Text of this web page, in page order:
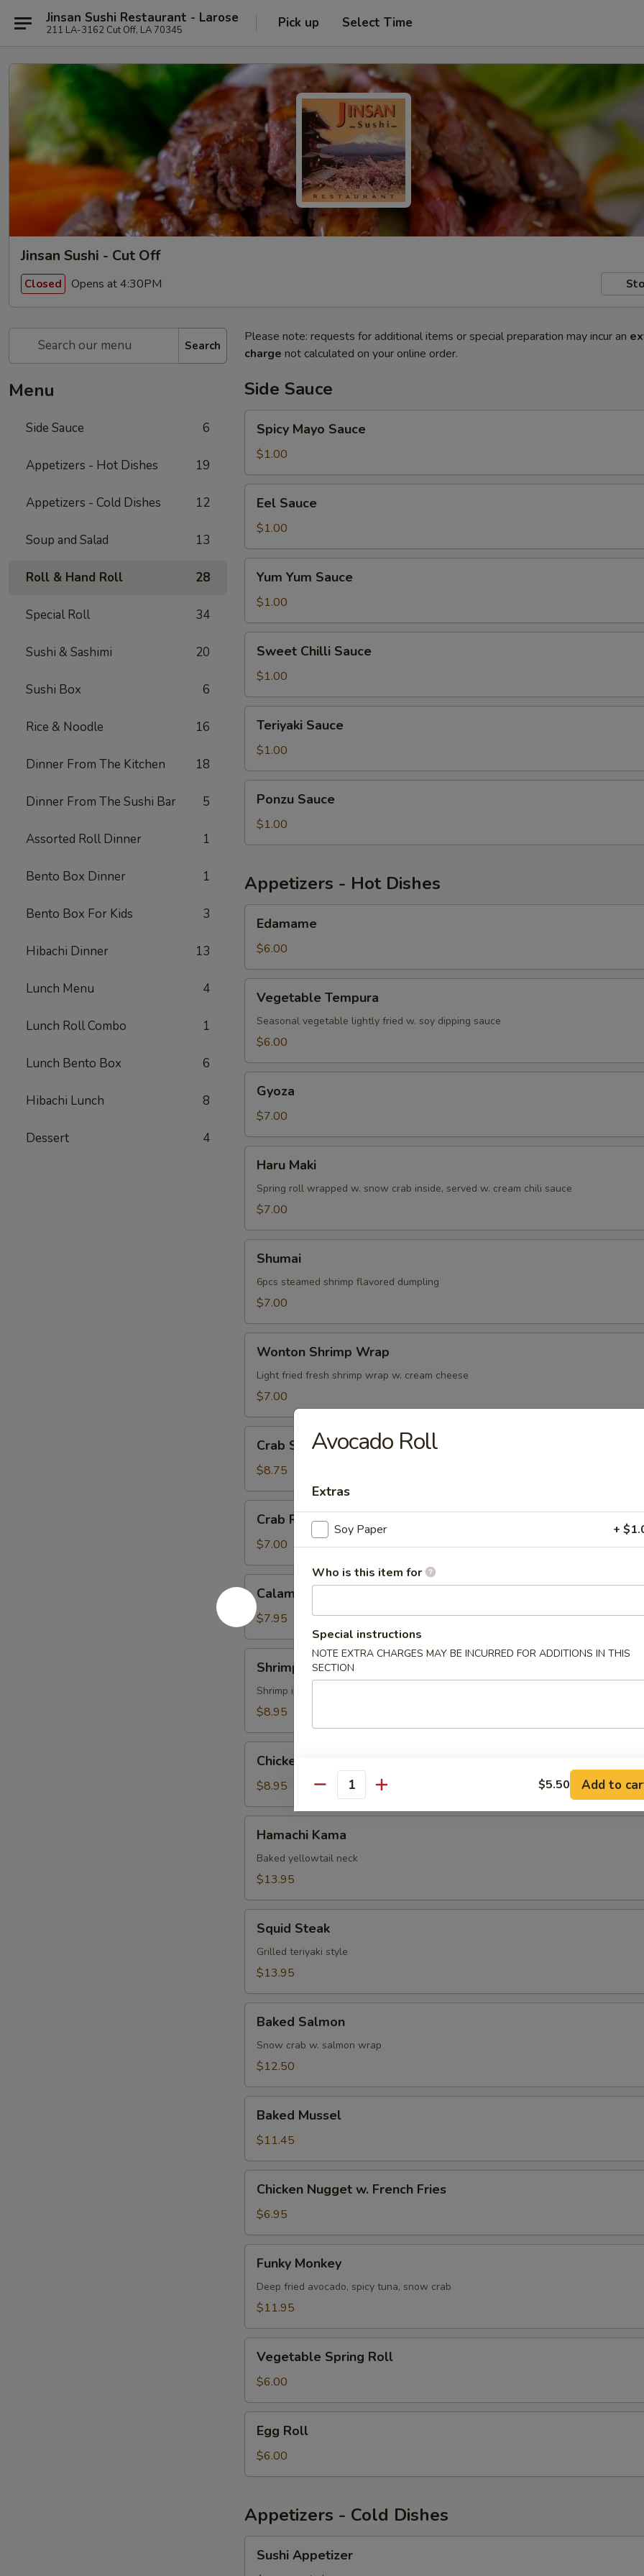
Jinsan Sushi Restaurant - Larose
211 LA-3162 Cut Off, LA 70345 Pick up Select Time
Jinsan Sushi - Cut Off
Closed Opens at 4:30PM
Search
Menu
Side Sauce 6
Appetizers - Hot Dishes 19
Appetizers - Cold Dishes 12
Soup and Salad 13
Roll & Hand Roll 28
Special Roll 34
Sushi & Sashimi 20
Sushi Box 6
Rice & Noodle 16
Dinner From The Kitchen 18
Dinner From The Sushi Bar 5
Assorted Roll Dinner 1
Bento Box Dinner 1
Bento Box For Kids 3
Hibachi Dinner 13
Lunch Menu 4
Lunch Roll Combo 1
Lunch Bento Box 6
Hibachi Lunch 8
Dessert 4
Please note: requests for additional items or special preparation may incur an
charge not calculated on your online order.
Side Sauce
Mayo
Sauce
Spicy Mayo Sauce
$1.00
Sauce
Eel Sauce
$1.00
Yum
Sauce
Yum Yum Sauce
$1.00
Chilli
Sauce
Sweet Chilli Sauce
$1.00
Sauce
Teriyaki Sauce
$1.00
Sauce
Ponzu Sauce
$1.00
Appetizers - Hot Dishes
Edamame
$6.00
Tempura
Vegetable Tempura
Seasonal vegetable lightly fried w. soy dipping sauce
$6.00
Gyoza
$7.00
Maki
Haru Maki
Spring roll wrapped w. snow crab inside, served w. cream chili sauce
$7.00
Shumai
6pcs steamed shrimp flavored dumpling
$7.00
Shrimp
Wrap
Wonton Shrimp Wrap
Light fried fresh shrimp wrap w. cream cheese
$7.00
Stick
Tempura
Crab Stick Tempura
$8.75
Rangoon
Crab Rangoon
$7.00
Calamari
$7.95
Tempura
Shrimp Tempura
Shrimp imported
$8.95
Tempura
App
Chicken Tempura App
$8.95
Kama
Hamachi Kama
Baked yellowtail neck
$13.95
Steak
Squid Steak
Grilled teriyaki style
$13.95
Salmon
Baked Salmon
Snow crab w. salmon wrap
$12.50
Mussel
Baked Mussel
$11.45
Nugget
French
Fries
Chicken Nugget w. French Fries
$6.95
Monkey
Funky Monkey
Deep fried avocado, spicy tuna, snow crab
$11.95
Spring
Roll
Vegetable Spring Roll
$6.00
RollEgg Roll
$6.00
Appetizers - Cold Dishes
Appetizer
Sushi Appetizer
Avocado Roll
Extras
Soy Paper +
Who is this item for
Special instructions
NOTE EXTRA CHARGES MAY BE INCURRED FOR ADDITIONS IN THIS
SECTION
Quantity $5.50 Add to